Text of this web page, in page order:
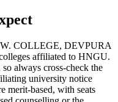
COLLEGE, DEVPURA
affiliated to HNGU.
always cross-check the
university notice
merit-based, with seats